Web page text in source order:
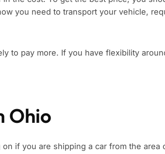
you need to transport your vehicle,
to pay more. If you have flexibility
Ohio
if you are shipping a car from the area